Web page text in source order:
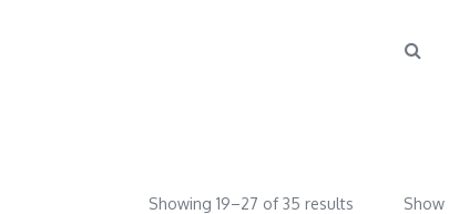
Showing 19–27 of 35 results Show